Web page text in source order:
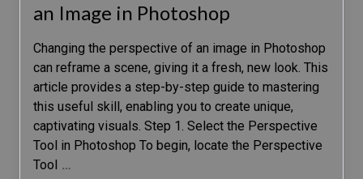
an Image in Photoshop
Changing the perspective of an image in Photoshop
can reframe a scene, giving it a fresh, new look. This
article provides a step-by-step guide to mastering
this useful skill, enabling you to create unique,
captivating visuals. Step 1. Select the Perspective
Tool in Photoshop To begin, locate the Perspective
Tool …